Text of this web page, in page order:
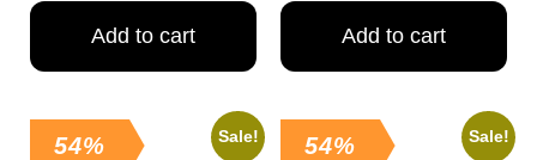
Add to cart Add to cart
Sale!
54% Sale!
54%